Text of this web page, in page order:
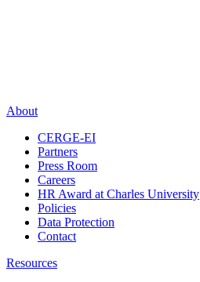
About
CERGE-EI
Partners
Press Room
Careers
HR Award at Charles University
Policies
Data Protection
Contact
Resources